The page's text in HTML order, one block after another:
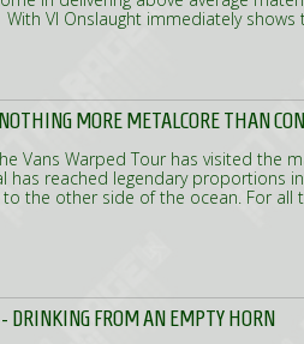
VI Onslaught immediately shows
MORE METALCORE THAN
Vans Warped Tour has visited the
has reached legendary proportions
the other side of the ocean. For all
DRINKING FROM AN EMPTY HORN